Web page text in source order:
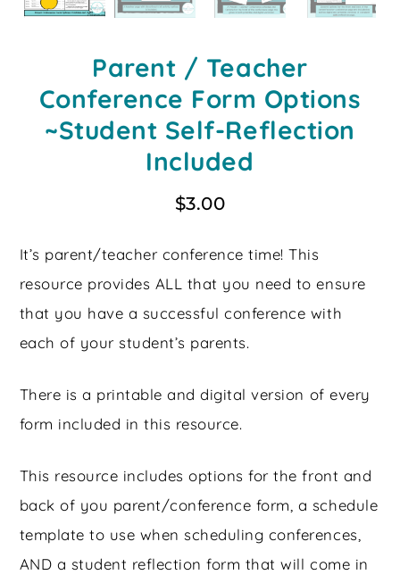
Parent / Teacher
Conference Form Options
~Student Self-Reflection
Included
$3.00
It’s parent/teacher conference time! This
resource provides ALL that you need to ensure
that you have a successful conference with
each of your student’s parents.
There is a printable and digital version of every
form included in this resource.
This resource includes options for the front and
back of you parent/conference form, a schedule
template to use when scheduling conferences,
AND a student reflection form that will come in